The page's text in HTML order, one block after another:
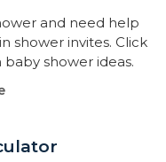
and need help
shower invites. Click
shower ideas.